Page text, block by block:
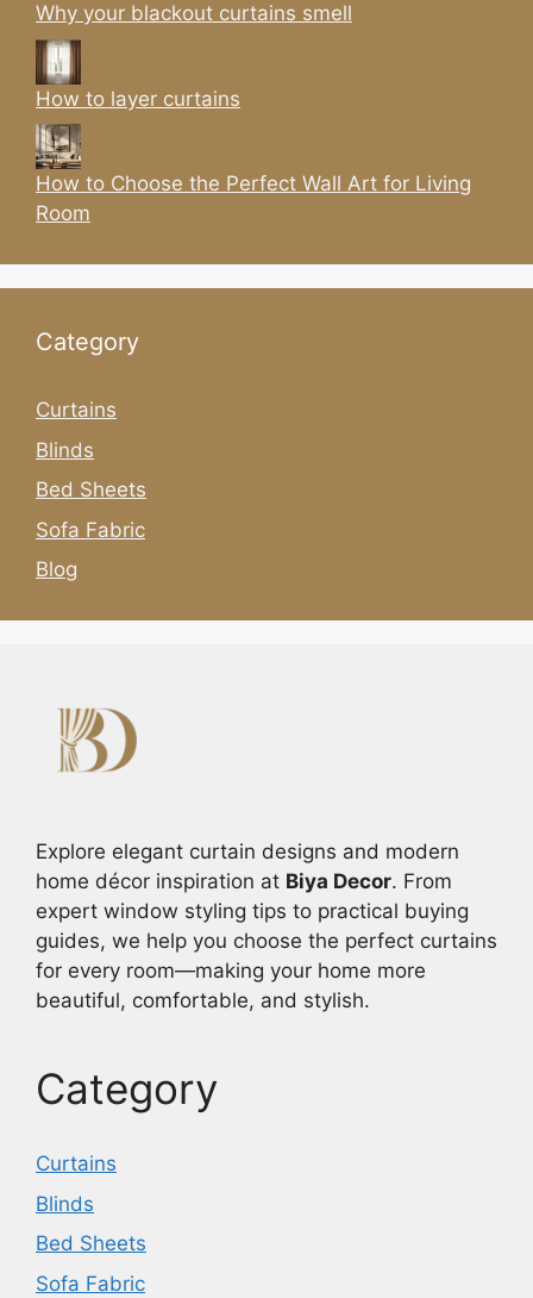
Why your blackout curtains smell
How to layer curtains
How to Choose the Perfect Wall Art for Living
Room
Category
Curtains
Blinds
Bed Sheets
Sofa Fabric
Blog
Explore elegant curtain designs and modern
home décor inspiration at Biya Decor. From
expert window styling tips to practical buying
guides, we help you choose the perfect curtains
for every room—making your home more
beautiful, comfortable, and stylish.
Category
Curtains
Blinds
Bed Sheets
Sofa Fabric